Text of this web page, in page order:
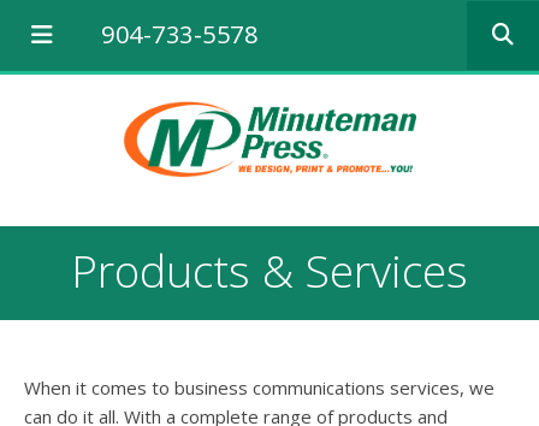
904-733-5578
down
arrows
to
Press
enter
to
the
selected
Products & Services
When it comes to business communications services, we
can do it all. With a complete range of products and